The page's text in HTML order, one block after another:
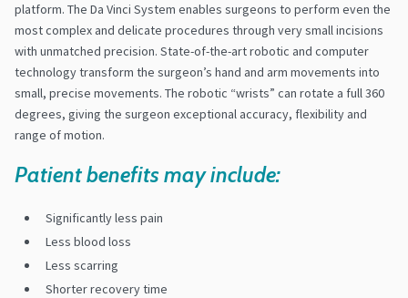
platform. The Da Vinci System enables surgeons to perform even the
most complex and delicate procedures through very small incisions
with unmatched precision. State-of-the-art robotic and computer
technology transform the surgeon’s hand and arm movements into
small, precise movements. The robotic “wrists” can rotate a full 360
degrees, giving the surgeon exceptional accuracy, flexibility and
range of motion.
Patient benefits may include:
Significantly less pain
Less blood loss
Less scarring
Shorter recovery time